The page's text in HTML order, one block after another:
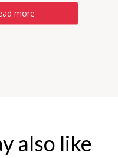
more
also like